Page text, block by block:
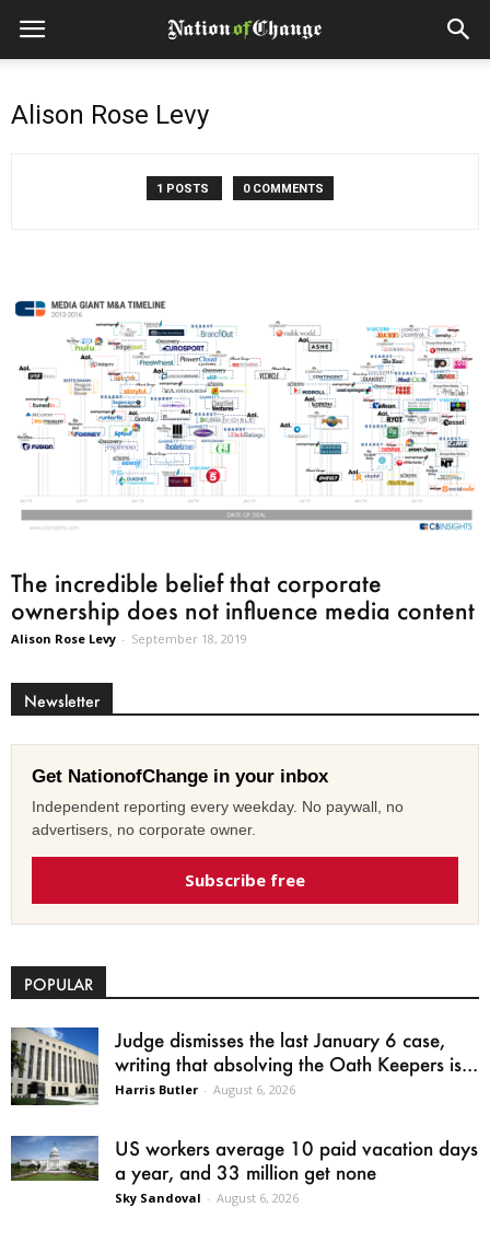
Alison Rose Levy
1 POSTS 0 COMMENTS
The incredible belief that corporate
ownership does not influence media content
Alison Rose Levy - September 18, 2019
Newsletter
Get NationofChange in your inbox
Independent reporting every weekday. No paywall, no
advertisers, no corporate owner.
Subscribe free
POPULAR
Judge dismisses the last January 6 case,
writing that absolving the Oath Keepers is...
Harris Butler - August 6, 2026
US workers average 10 paid vacation days
a year, and 33 million get none
Sky Sandoval - August 6, 2026